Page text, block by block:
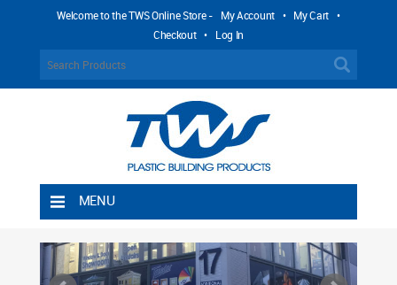
Welcome to the TWS Online Store - My Account • My Cart •
Checkout • Log In
MENU
Shipping Rules